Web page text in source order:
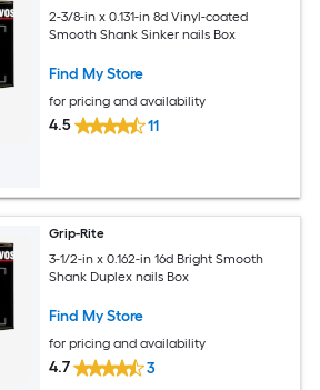
2-3/8-in x 0.131-in 8d Vinyl-coated
Smooth Shank Sinker nails Box
Find My Store
for pricing and availability
4.5 11
Grip-Rite
3-1/2-in x 0.162-in 16d Bright Smooth
Shank Duplex nails Box
Find My Store
for pricing and availability
4.7 3